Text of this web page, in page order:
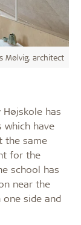
Mølvig, architect
has
which have
the same
for the
school has
near the
side and